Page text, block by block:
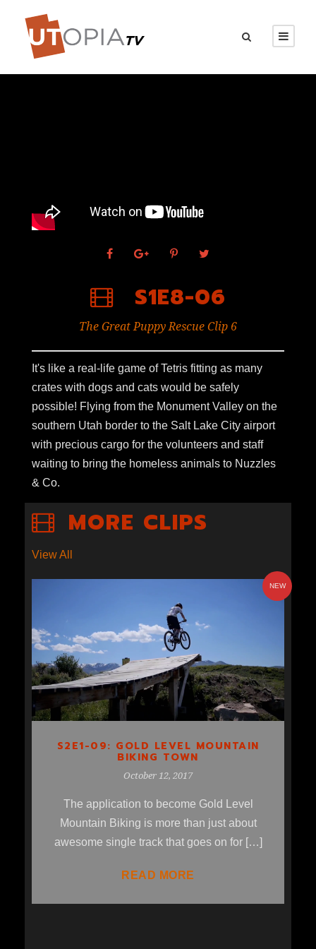
S1E8-06
The Great Puppy Rescue Clip 6
It's like a real-life game of Tetris fitting as many
crates with dogs and cats would be safely
possible! Flying from the Monument Valley on the
southern Utah border to the Salt Lake City airport
with precious cargo for the volunteers and staff
waiting to bring the homeless animals to Nuzzles
& Co.
MORE CLIPS
View All
NEW
S2E1-09: GOLD LEVEL
MOUNTAIN BIKING TOWN
S2E1-09: GOLD LEVEL MOUNTAIN
BIKING TOWN
October 12, 2017
The application to become Gold Level
Mountain Biking is more than just about
awesome single track that goes on for […]
READ MORE